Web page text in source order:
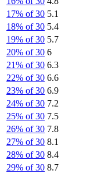
17% of 30 5.1
18% of 30 5.4
19% of 30 5.7
20% of 30 6
21% of 30 6.3
22% of 30 6.6
23% of 30 6.9
24% of 30 7.2
25% of 30 7.5
26% of 30 7.8
27% of 30 8.1
28% of 30 8.4
29% of 30 8.7